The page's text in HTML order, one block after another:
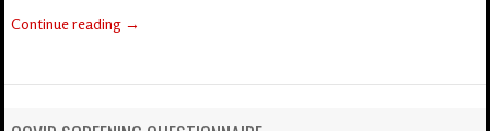
Continue reading →